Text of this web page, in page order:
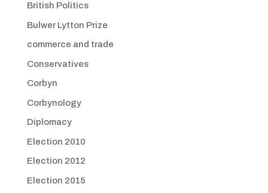
British Politics
Bulwer Lytton Prize
commerce and trade
Conservatives
Corbyn
Corbynology
Diplomacy
Election 2010
Election 2012
Election 2015